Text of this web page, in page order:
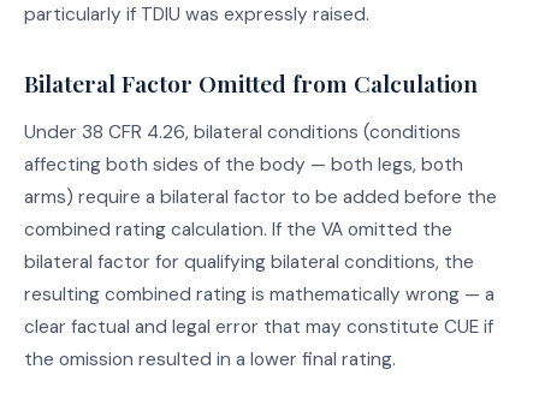
particularly if TDIU was expressly raised.
Bilateral Factor Omitted from Calculation
Under 38 CFR 4.26, bilateral conditions (conditions
affecting both sides of the body — both legs, both
arms) require a bilateral factor to be added before the
combined rating calculation. If the VA omitted the
bilateral factor for qualifying bilateral conditions, the
resulting combined rating is mathematically wrong — a
clear factual and legal error that may constitute CUE if
the omission resulted in a lower final rating.